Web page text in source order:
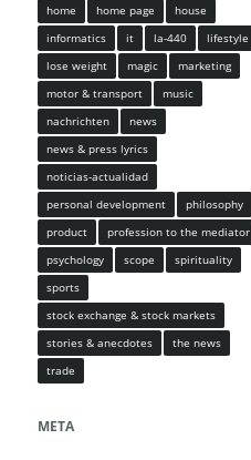
home
home page
house
informatics
it la-440
lifestyle
lose weight
magic
marketing
motor & transport
music
nachrichten
news
news & press lyrics
noticias-actualidad
personal development
philosophy
product
profession to the mediator
psychology
scope
spirituality
sports
stock exchange & stock markets
stories & anecdotes
the news
trade
META